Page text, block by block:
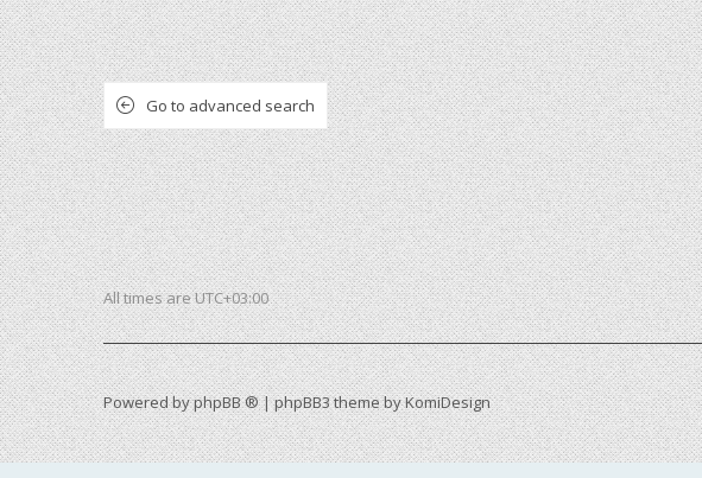
Go to advanced search
All times areUTC+03:00
Powered byphpBB ®| phpBB3 theme byKomiDesign